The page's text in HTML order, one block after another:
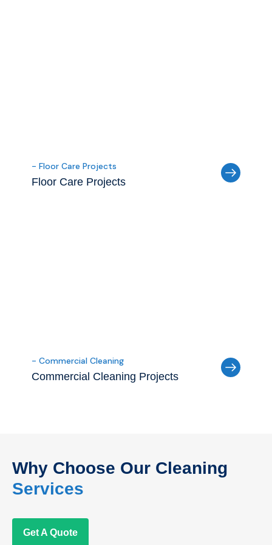
- Floor Care Projects
Floor Care Projects
- Commercial Cleaning
Commercial Cleaning Projects
Why Choose Our Cleaning
Services
Get A Quote